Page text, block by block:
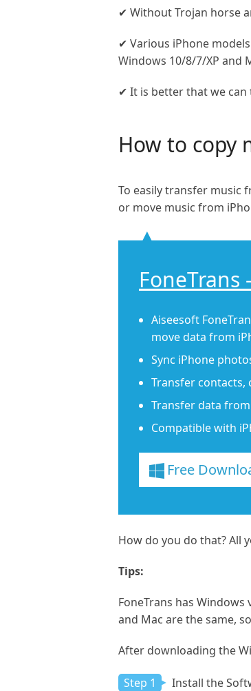
✔ Without Trojan horse
✔ Various iPhone
Windows 10/8/7/XP and
✔ It is better that we
How to copy
To easily transfer music
or move music from
FoneTrans
Aiseesoft
move data from
Sync iPhone
Transfer contacts,
Transfer data
Compatible with
Free
How do you do that? All
Tips:
FoneTrans has
and Mac are the same,
After downloading the
Step 1 Install the